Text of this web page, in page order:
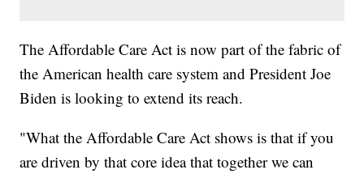
The Affordable Care Act is now part of the fabric of
the American health care system and President Joe
Biden is looking to extend its reach.
"What the Affordable Care Act shows is that if you
are driven by that core idea that together we can